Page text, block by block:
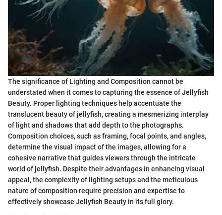
The significance of Lighting and Composition cannot be
understated when it comes to capturing the essence of Jellyfish
Beauty. Proper lighting techniques help accentuate the
translucent beauty of jellyfish, creating a mesmerizing interplay
of light and shadows that add depth to the photographs.
Composition choices, such as framing, focal points, and angles,
determine the visual impact of the images, allowing for a
cohesive narrative that guides viewers through the intricate
world of jellyfish. Despite their advantages in enhancing visual
appeal, the complexity of lighting setups and the meticulous
nature of composition require precision and expertise to
effectively showcase Jellyfish Beauty in its full glory.